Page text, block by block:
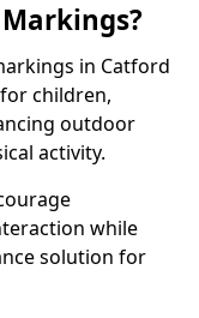
in Catford
children,
outdoor
activity.
while
solution for